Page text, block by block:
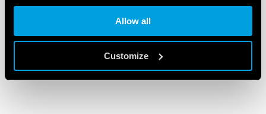
Allow all
Customize